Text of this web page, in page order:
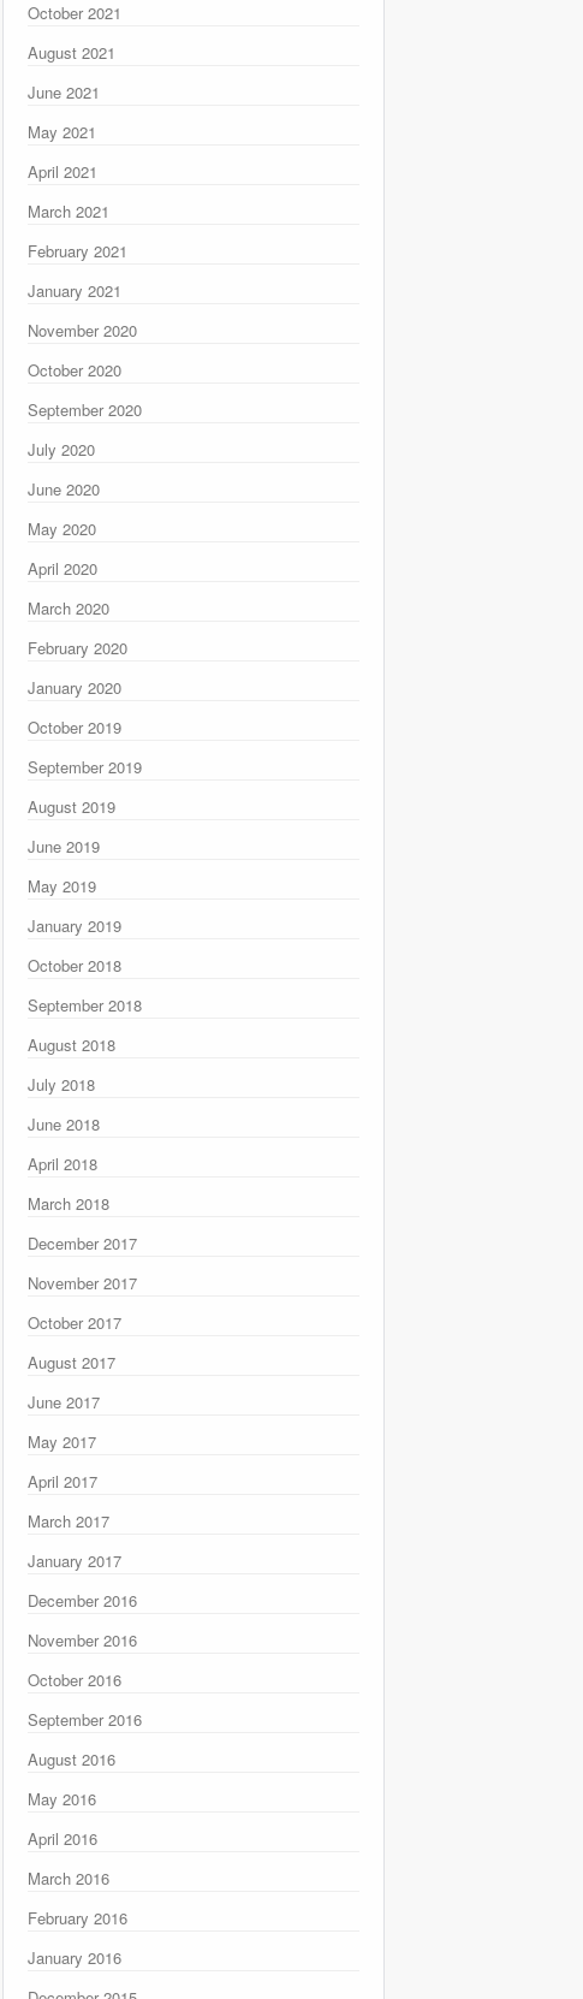
October 2021
August 2021
June 2021
May 2021
April 2021
March 2021
February 2021
January 2021
November 2020
October 2020
September 2020
July 2020
June 2020
May 2020
April 2020
March 2020
February 2020
January 2020
October 2019
September 2019
August 2019
June 2019
May 2019
January 2019
October 2018
September 2018
August 2018
July 2018
June 2018
April 2018
March 2018
December 2017
November 2017
October 2017
August 2017
June 2017
May 2017
April 2017
March 2017
January 2017
December 2016
November 2016
October 2016
September 2016
August 2016
May 2016
April 2016
March 2016
February 2016
January 2016